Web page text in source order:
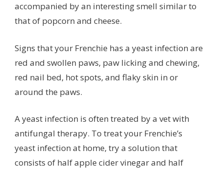
accompanied by an interesting smell similar to
that of popcorn and cheese.
Signs that your Frenchie has a yeast infection are
red and swollen paws, paw licking and chewing,
red nail bed, hot spots, and flaky skin in or
around the paws.
A yeast infection is often treated by a vet with
antifungal therapy. To treat your Frenchie’s
yeast infection at home, try a solution that
consists of half apple cider vinegar and half